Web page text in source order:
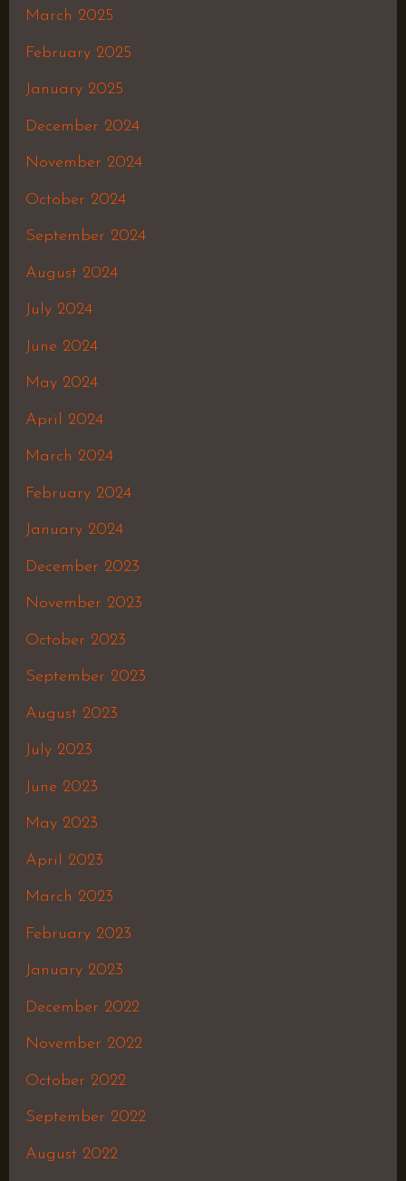
March 2025
February 2025
January 2025
December 2024
November 2024
October 2024
September 2024
August 2024
July 2024
June 2024
May 2024
April 2024
March 2024
February 2024
January 2024
December 2023
November 2023
October 2023
September 2023
August 2023
July 2023
June 2023
May 2023
April 2023
March 2023
February 2023
January 2023
December 2022
November 2022
October 2022
September 2022
August 2022